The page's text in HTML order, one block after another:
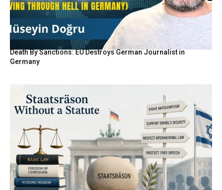
Death By Sanctions: EU Destroys German Journalist in
Germany